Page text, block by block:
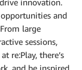
innovation.
and
large
sessions,
re:Play, there’s
and be inspired